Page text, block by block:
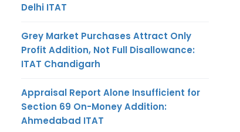
Delhi ITAT
Grey Market Purchases Attract Only
Profit Addition, Not Full Disallowance:
ITAT Chandigarh
Appraisal Report Alone Insufficient for
Section 69 On-Money Addition:
Ahmedabad ITAT